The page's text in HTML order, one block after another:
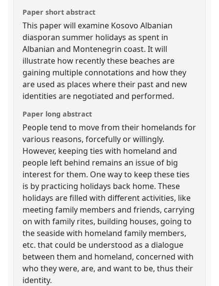
Paper short abstract
This paper will examine Kosovo Albanian
diasporan summer holidays as spent in
Albanian and Montenegrin coast. It will
illustrate how recently these beaches are
gaining multiple connotations and how they
are used as places where their past and new
identities are negotiated and performed.
Paper long abstract
People tend to move from their homelands for
various reasons, forcefully or willingly.
However, keeping ties with homeland and
people left behind remains an issue of big
interest for them. One way to keep these ties
is by practicing holidays back home. These
holidays are filled with different activities, like
meeting family members and friends, carrying
on with family rites, building houses, going to
the seaside with homeland family members,
etc. that could be understood as a dialogue
between them and homeland, concerned with
who they were, are, and want to be, thus their
identity.